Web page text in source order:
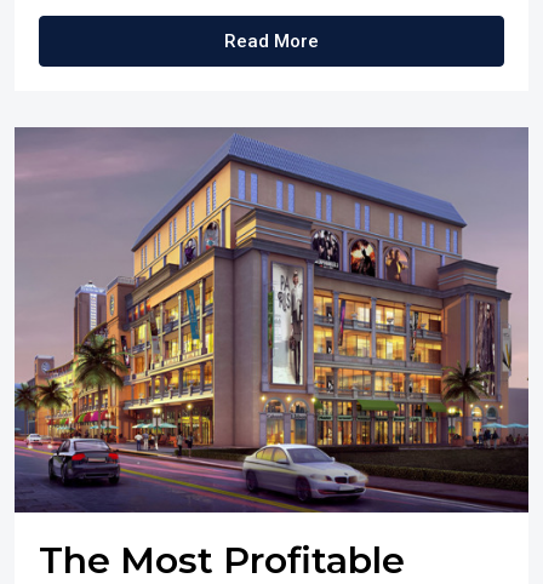
Read More
The Most Profitable